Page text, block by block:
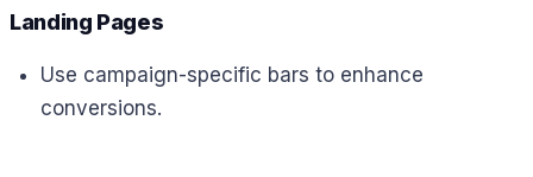
Landing Pages
Use campaign-specific bars to enhance
conversions.